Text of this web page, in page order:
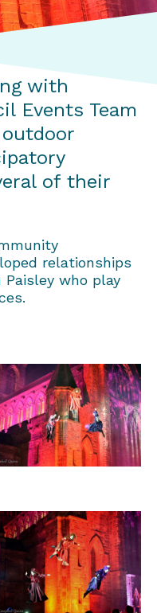
with
Events Team
of their
relationships
who play